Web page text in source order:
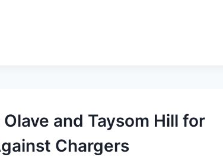
and Taysom Hill for
Chargers